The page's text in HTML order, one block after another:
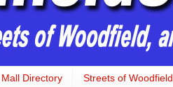
Directory Streets of Woodfield